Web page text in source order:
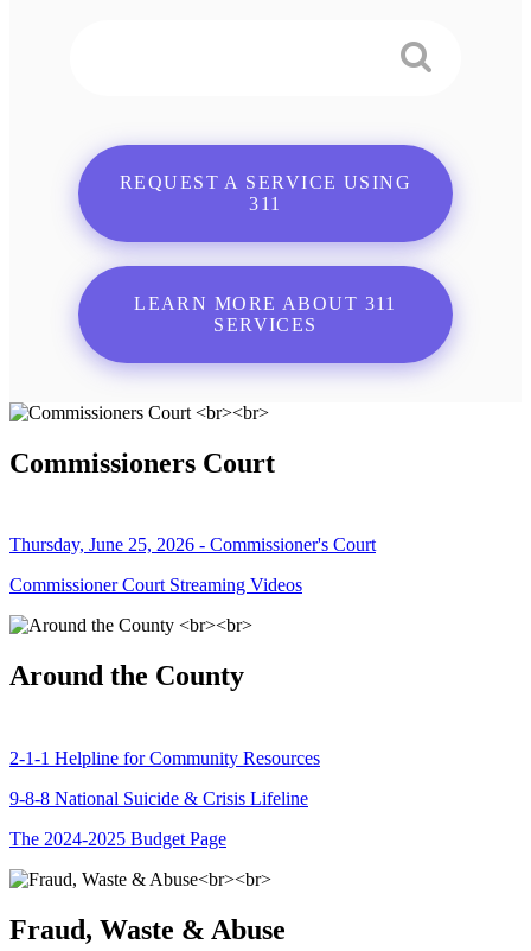
REQUEST A SERVICE USING
311
LEARN MORE ABOUT 311
SERVICES
Commissioners Court
Thursday, June 25, 2026 - Commissioner's Court
Commissioner Court Streaming Videos
Around the County
2-1-1 Helpline for Community Resources
9-8-8 National Suicide & Crisis Lifeline
The 2024-2025 Budget Page
Fraud, Waste & Abuse